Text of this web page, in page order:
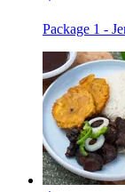
Package 1 -